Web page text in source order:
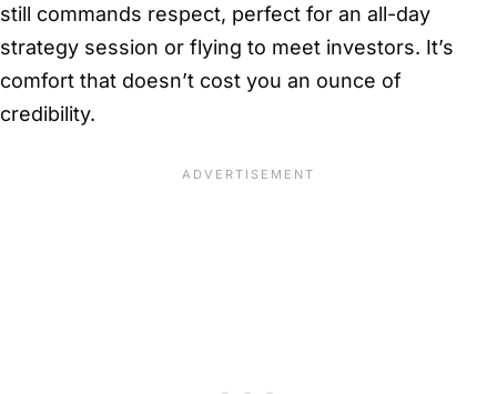
still commands respect, perfect for an all-day
strategy session or flying to meet investors. It’s
comfort that doesn’t cost you an ounce of
credibility.